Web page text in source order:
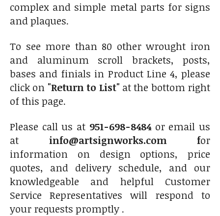
complex and simple metal parts for signs
and plaques.
To see more than 80 other wrought iron
and aluminum scroll brackets, posts,
bases and finials in Product Line 4, please
click on "Return to List" at the bottom right
of this page.
Please call us at 951-698-8484or email us
at info@artsignworks.com for
information on design options, price
quotes, and delivery schedule, and our
knowledgeable and helpful Customer
Service Representatives will respond to
your requests promptly .